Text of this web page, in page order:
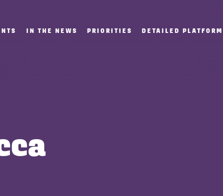
IN THE NEWS PRIORITIES DETAILED